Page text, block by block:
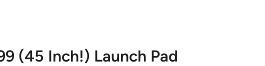
(45 Inch!) Launch Pad